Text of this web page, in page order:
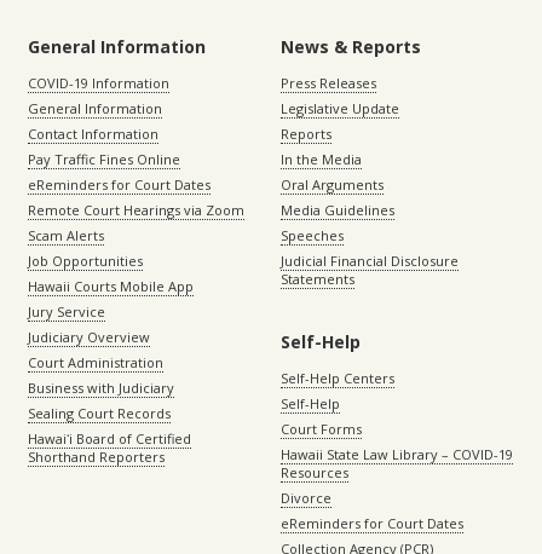
General Information
COVID-19 Information
General Information
Contact Information
Pay Traffic Fines Online
eReminders for Court Dates
Remote Court Hearings via Zoom
Scam Alerts
Job Opportunities
Hawaii Courts Mobile App
Jury Service
Judiciary Overview
Court Administration
Business with Judiciary
Sealing Court Records
Hawaiʻi Board of Certified
Shorthand Reporters
News & Reports
Press Releases
Legislative Update
Reports
In the Media
Oral Arguments
Media Guidelines
Speeches
Judicial Financial Disclosure
Statements
Self-Help
Self-Help Centers
Self-Help
Court Forms
Hawaii State Law Library – COVID-19
Resources
Divorce
eReminders for Court Dates
Collection Agency (PCR)